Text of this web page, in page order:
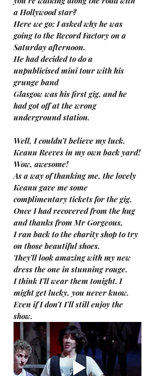
a Hollywood star?
Here we go; I asked why he was
going to the Record Factory on a
Saturday afternoon.
He had decided to do a
unpublicised mini tour with his
grunge band
Glasgow was his first gig, and he
had got off at the wrong
underground station.
Well, I couldn’t believe my luck.
Keanu Reeves in my own back yard!
Wow, awesome!
As a way of thanking me, the lovely
Keanu gave me some
complimentary tickets for the gig.
Once I had recovered from the hug
and thanks from Mr Gorgeous,
I ran back to the charity shop to try
on those beautiful shoes.
They’ll look amazing with my new
dress the one in stunning rouge.
I think I’ll wear them tonight. I
might get lucky, you never know.
Even if I don’t I’ll still enjoy the
show.